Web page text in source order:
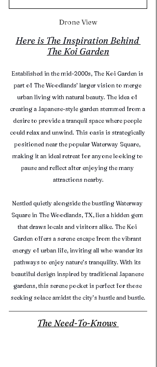
Drone View
Here is The Inspiration Behind
The Koi Garden
Established in the mid-2000s, The Koi Garden is
part of The Woodlands’ larger vision to merge
urban living with natural beauty. The idea of
creating a Japanese-style garden stemmed from a
desire to provide a tranquil space where people
could relax and unwind. This oasis is strategically
positioned near the popular Waterway Square,
making it an ideal retreat for anyone looking to
pause and reflect after enjoying the many
attractions nearby.
Nestled quietly alongside the bustling Waterway
Square in The Woodlands, TX, lies a hidden gem
that draws locals and visitors alike. The Koi
Garden offers a serene escape from the vibrant
energy of urban life, inviting all who wander its
pathways to enjoy nature’s tranquility. With its
beautiful design inspired by traditional Japanese
gardens, this serene pocket is perfect for those
seeking solace amidst the city’s hustle and bustle.
The Need-To-Knows